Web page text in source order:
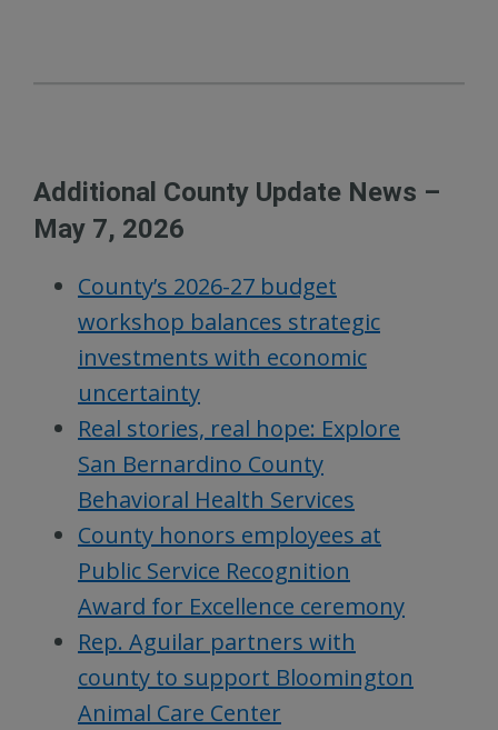
Additional County Update News –
May 7, 2026
County’s 2026-27 budget
workshop balances strategic
investments with economic
uncertainty
Real stories, real hope: Explore
San Bernardino County
Behavioral Health Services
County honors employees at
Public Service Recognition
Award for Excellence ceremony
Rep. Aguilar partners with
county to support Bloomington
Animal Care Center